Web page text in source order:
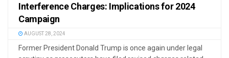
Interference Charges: Implications for 2024
Campaign
AUGUST 28, 2024
Former President Donald Trump is once again under legal